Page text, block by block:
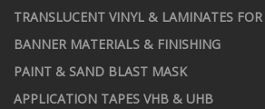
TRANSLUCENT VINYL & LAMINATES FOR
BANNER MATERIALS & FINISHING
PAINT & SAND BLAST MASK
APPLICATION TAPES VHB & UHB